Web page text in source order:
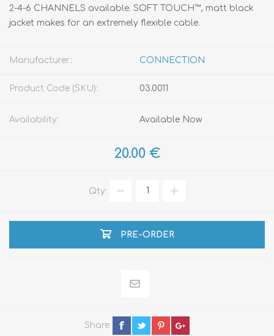
2-4-6 CHANNELS available. SOFT TOUCH™, matt black
jacket makes for an extremely flexible cable.
Manufacturer: CONNECTION
Product Code (SKU): 03.0011
Availability: Available Now
20.00 €
Qty:
PRE-ORDER
Share